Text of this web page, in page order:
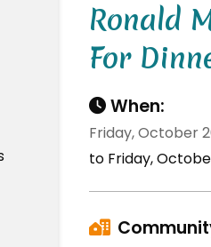
Ronald
For
When:
Friday, October
to Friday,